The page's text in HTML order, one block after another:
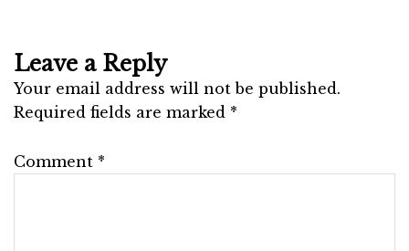
Leave a Reply
Your email address will not be published.
Required fields are marked *
Comment *